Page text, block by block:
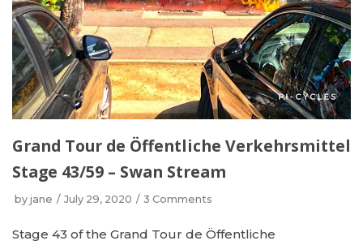
Grand Tour de Öffentliche Verkehrsmittel
Stage 43/59 – Swan Stream
by jane July 29, 2020 3 Comments
Stage 43 of the Grand Tour de Öffentliche